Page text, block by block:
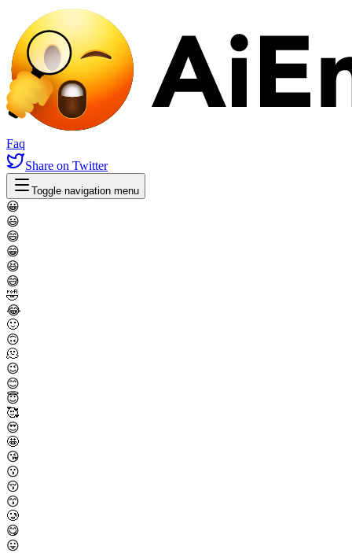
Faq
Share on Twitter
Toggle navigation menu
😀
😃
😄
😁
😆
😅
🤣
😂
🙂
🙃
🫠
😉
😊
😇
🥰
😍
🤩
😘
😗
😚
😙
🥲
😋
😛